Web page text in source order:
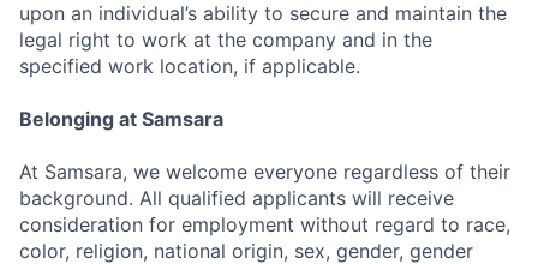
upon an individual’s ability to secure and maintain the
legal right to work at the company and in the
specified work location, if applicable.
Belonging at Samsara
At Samsara, we welcome everyone regardless of their
background. All qualified applicants will receive
consideration for employment without regard to race,
color, religion, national origin, sex, gender, gender